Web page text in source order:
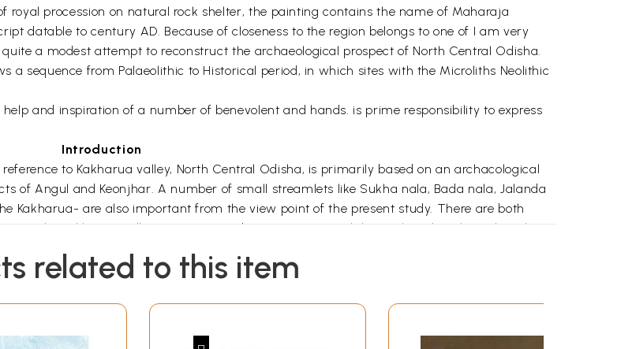
procession on natural rock shelter, the painting contains the name of Maharaja
datable to century AD. Because of closeness to the region belongs to one of I am very
a modest attempt to reconstruct the archaeological prospect of North Central Odisha.
a sequence from Palaeolithic to Historical period, in which sites with the Microliths Neolithic
and inspiration of a number of benevolent and hands. is prime responsibility to express
Introduction
to Kakharua valley, North Central Odisha, is primarily based on an archacological
of Angul and Keonjhar. A number of small streamlets like Sukha nala, Bada nala, Jalanda
Kakharua- are also important from the view point of the present study. There are both
in the Kakharua valley. From an academic viewpoint, while much archaeological work-
and hence the present work. Besides, scholars depending on their interest and priority,
At a personal level, I was introduced to the Kakharua valley by participating in a surface
related to this item